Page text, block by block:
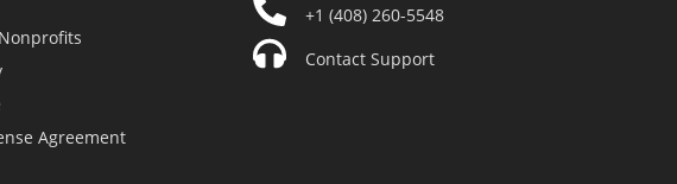
Agreement
+1 (408) 260-5548
Contact Support